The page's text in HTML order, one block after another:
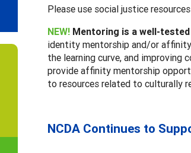
Please use social justice
NEW! Mentoring is a well-
identity mentorship and/or
the learning curve, and
provide affinity mentorship
to resources related to culturally
NCDA Continues to